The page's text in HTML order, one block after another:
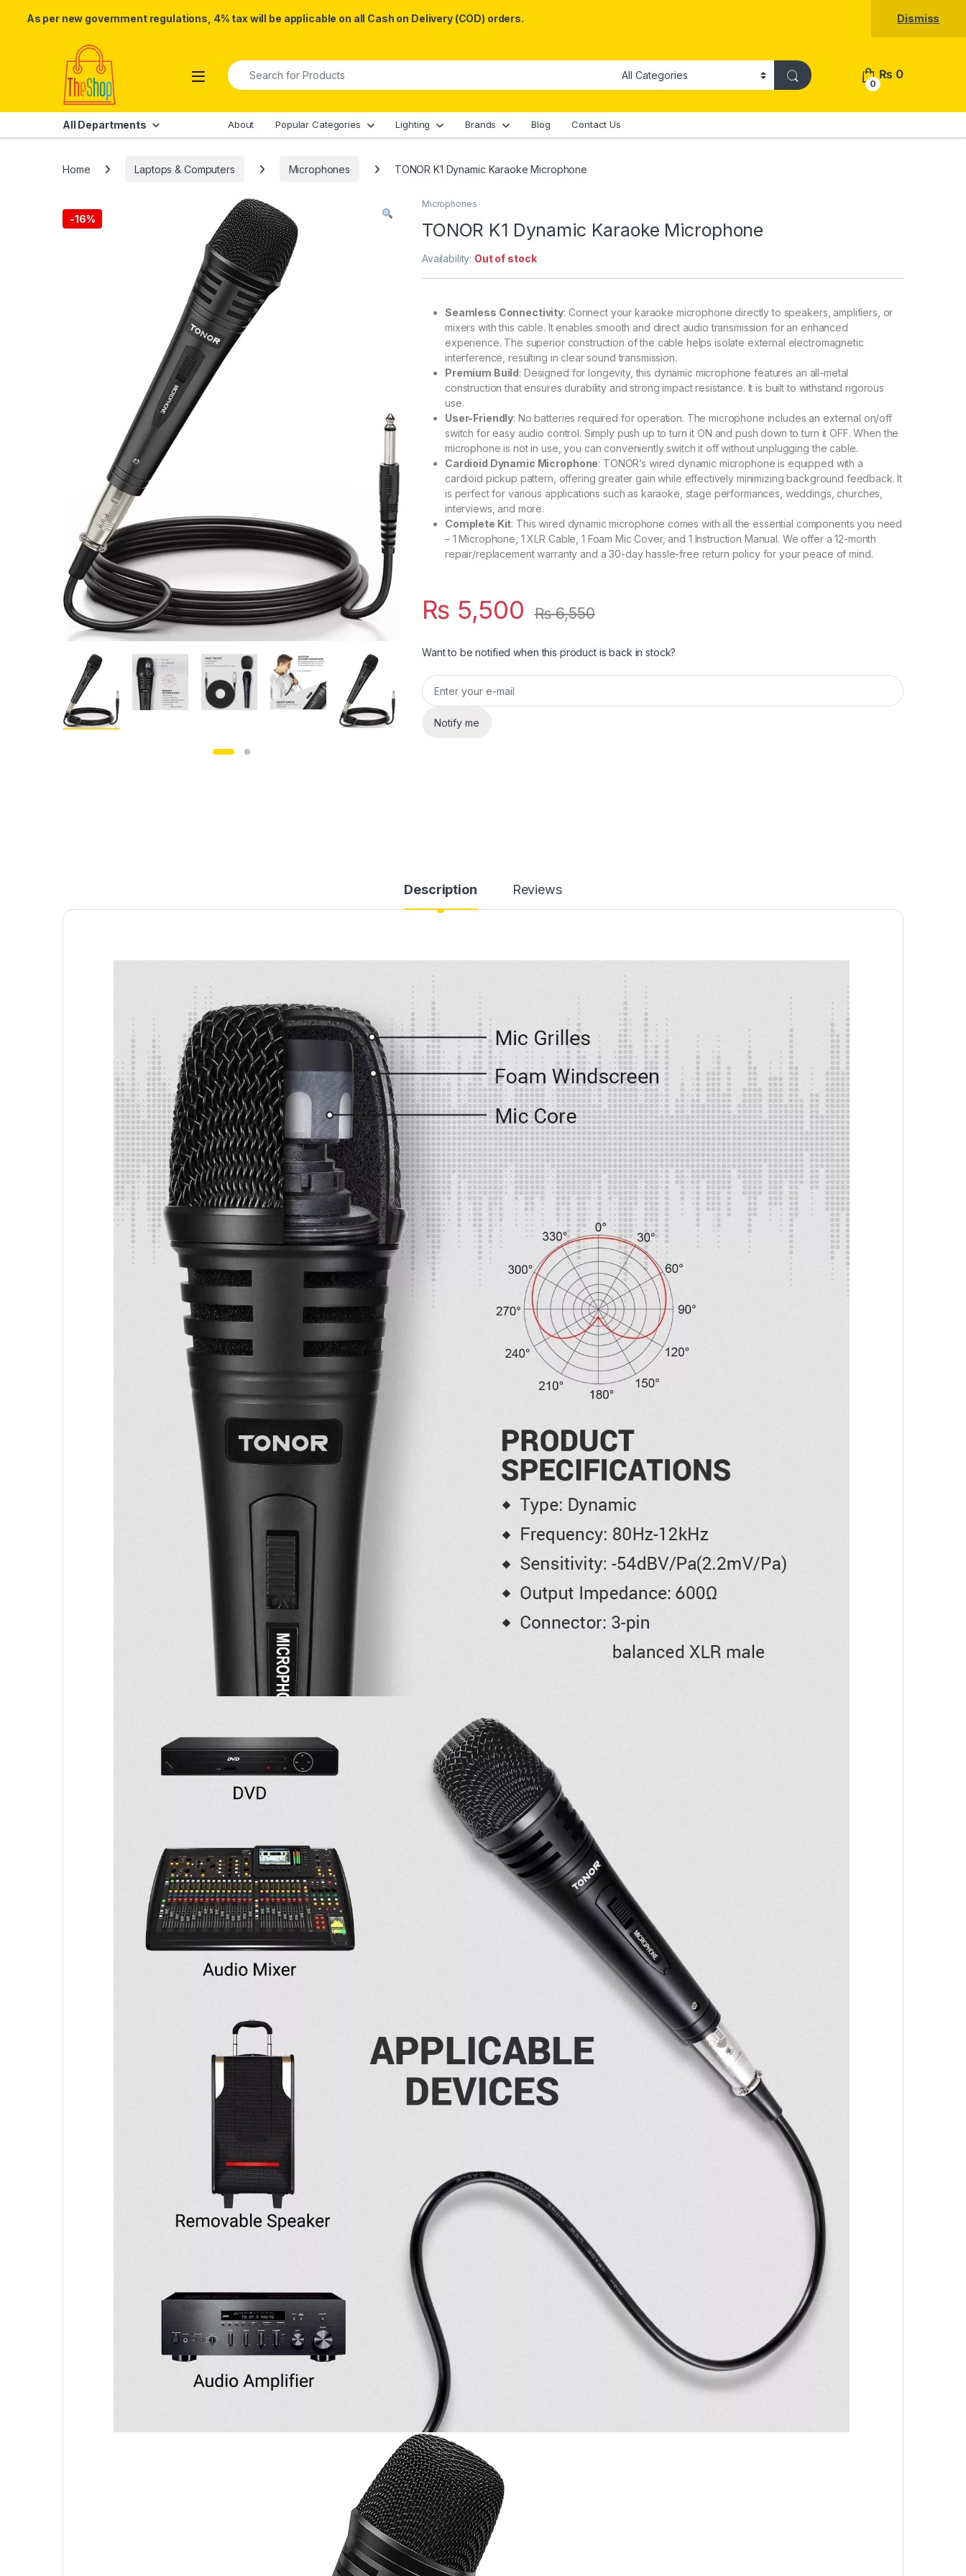
As per new government regulations, 4% tax will be applicable on all Cash on Delivery (COD) orders. Dismiss
Skip to navigation
Search for:
0
₨ 0
All Departments About Popular Categories Lighting Brands Blog Contact Us
Home Laptops & Computers Microphones TONOR K1 Dynamic Karaoke Microphone
-16%
Microphones
TONOR K1 Dynamic Karaoke Microphone
Availability: Out of stock
Seamless Connectivity: Connect your karaoke microphone directly to speakers, amplifiers, or
mixers with this cable. It enables smooth and direct audio transmission for an enhanced
experience. The superior construction of the cable helps isolate external electromagnetic
interference, resulting in clear sound transmission.
Premium Build: Designed for longevity, this dynamic microphone features an all-metal
construction that ensures durability and strong impact resistance. It is built to withstand rigorous
use.
User-Friendly: No batteries required for operation. The microphone includes an external on/off
switch for easy audio control. Simply push up to turn it ON and push down to turn it OFF. When the
microphone is not in use, you can conveniently switch it off without unplugging the cable.
Cardioid Dynamic Microphone: TONOR’s wired dynamic microphone is equipped with a
cardioid pickup pattern, offering greater gain while effectively minimizing background feedback. It
is perfect for various applications such as karaoke, stage performances, weddings, churches,
interviews, and more.
Complete Kit: This wired dynamic microphone comes with all the essential components you need
– 1 Microphone, 1 XLR Cable, 1 Foam Mic Cover, and 1 Instruction Manual. We offer a 12-month
repair/replacement warranty and a 30-day hassle-free return policy for your peace of mind.
₨ 5,500 ₨6,550
Want to be notified when this product is back in stock?
Notify me
Description Reviews